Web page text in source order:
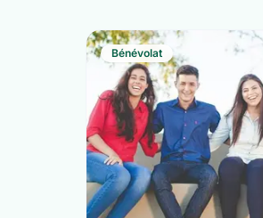
Bénévolat